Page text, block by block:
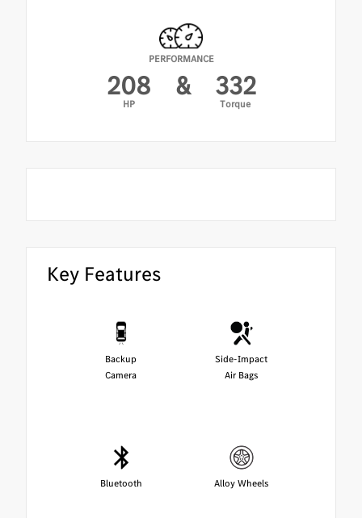
PERFORMANCE
208
HP
& 332
Torque
Key Features
Backup
Camera
Side-Impact
Air Bags
Bluetooth Alloy Wheels